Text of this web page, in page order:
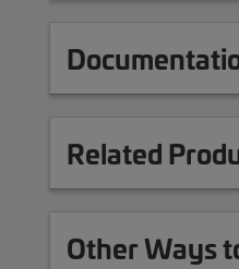
Related
Other Ways